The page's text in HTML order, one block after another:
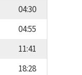
04:30
04:55
11:41
18:28